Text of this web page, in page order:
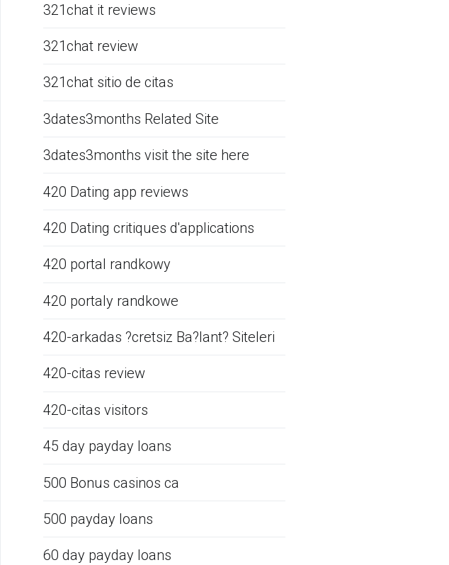
321chat it reviews
321chat review
321chat sitio de citas
3dates3months Related Site
3dates3months visit the site here
420 Dating app reviews
420 Dating critiques d'applications
420 portal randkowy
420 portaly randkowe
420-arkadas ?cretsiz Ba?lant? Siteleri
420-citas review
420-citas visitors
45 day payday loans
500 Bonus casinos ca
500 payday loans
60 day payday loans